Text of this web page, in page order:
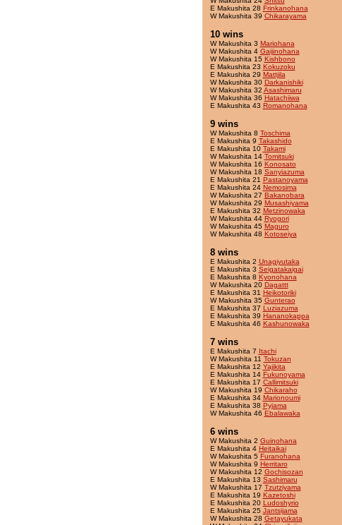
E Makushita 28 Frinkanohana
W Makushita 39 Chikarayama
10 wins
W Makushita 3 Mariohana
W Makushita 4 Gaijinohana
W Makushita 15 Kishbono
E Makushita 23 Kokuzoku
E Makushita 29 Mattjila
W Makushita 30 Darkanishiki
W Makushita 32 Asashimaru
W Makushita 36 Hatachiiwa
E Makushita 43 Romanohana
9 wins
W Makushita 8 Toschima
E Makushita 9 Takashido
E Makushita 10 Takami
W Makushita 14 Tomitsuki
W Makushita 16 Konosato
W Makushita 18 Sanyiazuma
E Makushita 21 Pastanoyama
E Makushita 24 Nemosima
W Makushita 27 Bakanobara
W Makushita 29 Musashiyama
E Makushita 32 Metzinowaka
W Makushita 44 Ryogori
W Makushita 45 Maguro
W Makushita 48 Kotoseiya
8 wins
E Makushita 2 Unagiyutaka
E Makushita 3 Seigatakaigai
E Makushita 8 Kyonohana
W Makushita 20 Dagattt
E Makushita 31 Heikotoriki
W Makushita 35 Gunterao
E Makushita 37 Luziazuma
E Makushita 39 Hananokappa
E Makushita 46 Kashunowaka
7 wins
E Makushita 7 Itachi
W Makushita 11 Tokuzan
E Makushita 12 Yajikita
E Makushita 14 Fukunoyama
E Makushita 17 Callimitsuki
W Makushita 19 Chikaraho
E Makushita 34 Marionoumi
E Makushita 38 Pyjama
W Makushita 46 Ebalawaka
6 wins
W Makushita 2 Guinohana
E Makushita 4 Heitaikai
W Makushita 5 Furanohana
W Makushita 9 Herritaro
W Makushita 12 Gochisozan
E Makushita 13 Sashimaru
W Makushita 17 Tzutziyama
E Makushita 19 Kazetoshi
E Makushita 20 Ludoshyrio
E Makushita 25 Jantsijama
W Makushita 28 Getayukata